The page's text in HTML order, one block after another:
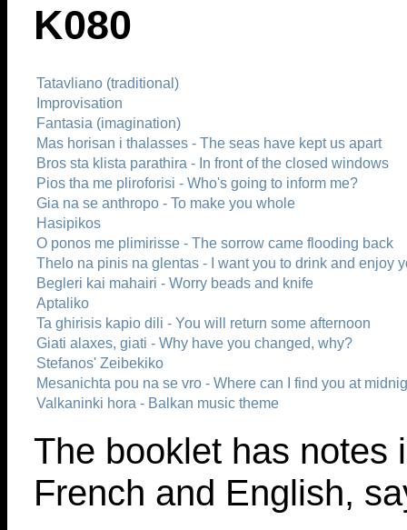
K080
Tatavliano (traditional)
Improvisation
Fantasia (imagination)
Mas horisan i thalasses - The seas have kept us apart
Bros sta klista parathira - In front of the closed windows
Pios tha me pliroforisi - Who's going to inform me?
Gia na se anthropo - To make you whole
Hasipikos
O ponos me plimirisse - The sorrow came flooding back
Thelo na pinis na glentas - I want you to drink and enjoy
Begleri kai mahairi - Worry beads and knife
Aptaliko
Ta ghirisis kapio dili - You will return some afternoon
Giati alaxes, giati - Why have you changed, why?
Stefanos' Zeibekiko
Mesanichta pou na se vro - Where can I find you at
Valkaninki hora - Balkan music theme
The booklet has notes
French and English,